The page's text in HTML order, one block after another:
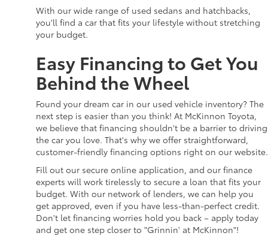
With our wide range of used sedans and hatchbacks,
you'll find a car that fits your lifestyle without stretching
your budget.
Easy Financing to Get You
Behind the Wheel
Found your dream car in our used vehicle inventory? The
next step is easier than you think! At McKinnon Toyota,
we believe that financing shouldn't be a barrier to driving
the car you love. That's why we offer straightforward,
customer-friendly financing options right on our website.
Fill out our secure online application, and our finance
experts will work tirelessly to secure a loan that fits your
budget. With our network of lenders, we can help you
get approved, even if you have less-than-perfect credit.
Don't let financing worries hold you back – apply today
and get one step closer to "Grinnin' at McKinnon"!